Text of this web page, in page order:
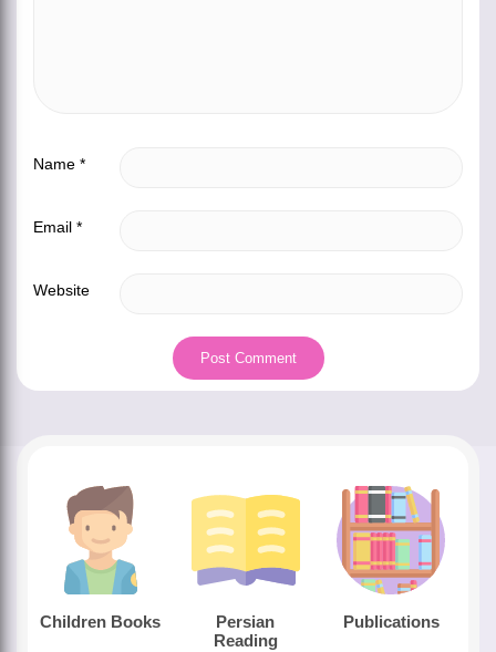
Name *
Email *
Website
Children Books
Persian
Reading
Publications